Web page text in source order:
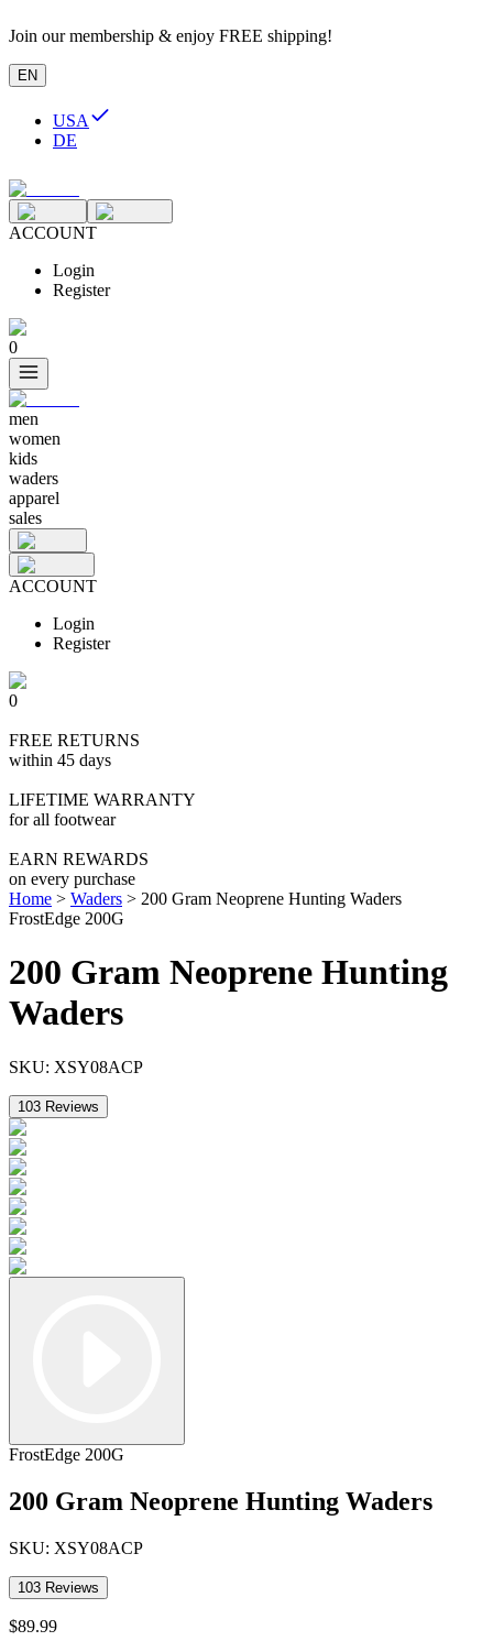
Join our membership & enjoy FREE shipping!
EN
USA
DE
ACCOUNT
Login
Register
0
men
women
kids
waders
apparel
sales
ACCOUNT
Login
Register
0
FREE RETURNS
within 45 days
LIFETIME WARRANTY
for all footwear
EARN REWARDS
on every purchase
Home > Waders > 200 Gram Neoprene Hunting Waders
FrostEdge 200G
200 Gram Neoprene Hunting
Waders
SKU: XSY08ACP
103 Reviews
FrostEdge 200G
200 Gram Neoprene Hunting Waders
SKU: XSY08ACP
103 Reviews
$89.99